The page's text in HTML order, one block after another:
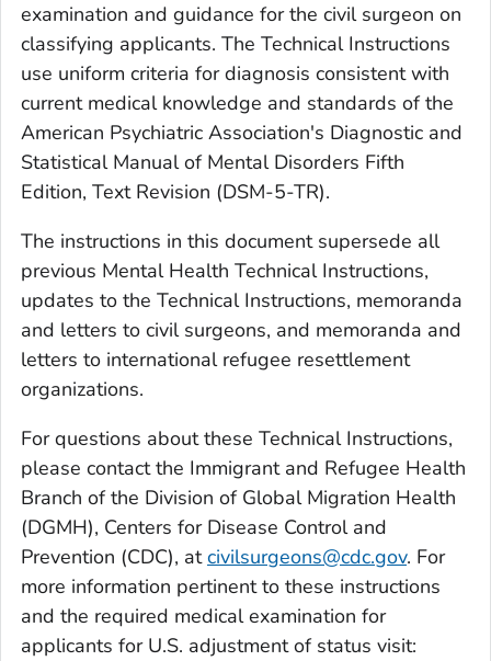
examination and guidance for the civil surgeon on
classifying applicants. The Technical Instructions
use uniform criteria for diagnosis consistent with
current medical knowledge and standards of the
American Psychiatric Association's Diagnostic and
Statistical Manual of Mental Disorders Fifth
Edition, Text Revision (DSM-5-TR).
The instructions in this document supersede all
previous Mental Health Technical Instructions,
updates to the Technical Instructions, memoranda
and letters to civil surgeons, and memoranda and
letters to international refugee resettlement
organizations.
For questions about these Technical Instructions,
please contact the Immigrant and Refugee Health
Branch of the Division of Global Migration Health
(DGMH), Centers for Disease Control and
Prevention (CDC), atcivilsurgeons@cdc.gov. For
more information pertinent to these instructions
and the required medical examination for
applicants for U.S. adjustment of status visit: